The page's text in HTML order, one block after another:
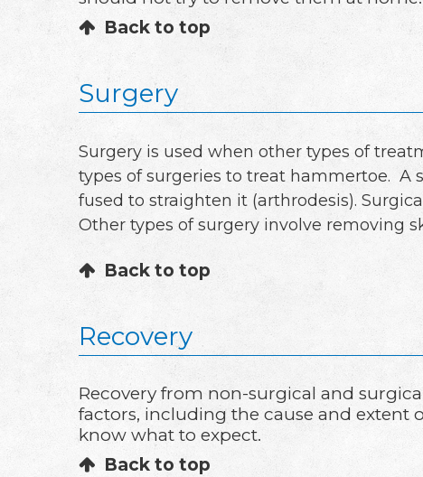
Back to top
Surgery
Surgery is used when other types of
types of surgeries to treat hammertoe. A
fused to straighten it (arthrodesis).
Other types of surgery involve removing
Back to top
Recovery
Recovery from non-surgical and
factors, including the cause and extent
know what to expect.
Back to top